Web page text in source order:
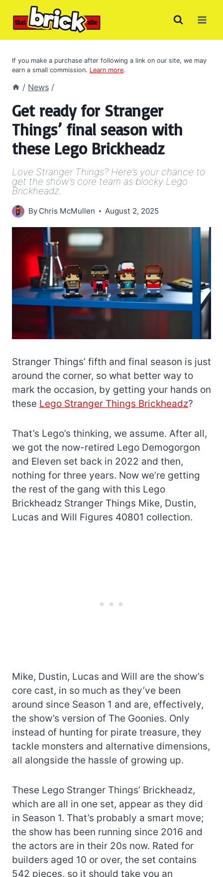
If you make a purchase after following a link on our site, we may
earn a small commission. Learn more.
/ News /
Get ready for Stranger
Things’ final season with
these Lego Brickheadz
Love Stranger Things? Here’s your chance to
get the show’s core team as blocky Lego
Brickheadz.
By Chris McMullen August 2, 2025
Stranger Things’ fifth and final season is just
around the corner, so what better way to
mark the occasion, by getting your hands on
these Lego Stranger Things Brickheadz?
That’s Lego’s thinking, we assume. After all,
we got the now-retired Lego Demogorgon
and Eleven set back in 2022 and then,
nothing for three years. Now we’re getting
the rest of the gang with this Lego
Brickheadz Stranger Things Mike, Dustin,
Lucas and Will Figures 40801 collection.
Mike, Dustin, Lucas and Will are the show’s
core cast, in so much as they’ve been
around since Season 1 and are, effectively,
the show’s version of The Goonies. Only
instead of hunting for pirate treasure, they
tackle monsters and alternative dimensions,
all alongside the hassle of growing up.
These Lego Stranger Things’ Brickheadz,
which are all in one set, appear as they did
in Season 1. That’s probably a smart move;
the show has been running since 2016 and
the actors are in their 20s now. Rated for
builders aged 10 or over, the set contains
542 pieces, so it should take you an